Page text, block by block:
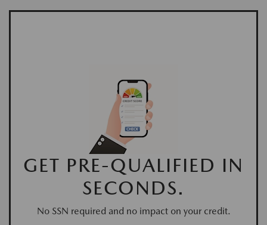
GET PRE-QUALIFIED IN
SECONDS.
No SSN required and no impact on your credit.